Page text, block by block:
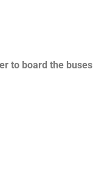
to board the buses